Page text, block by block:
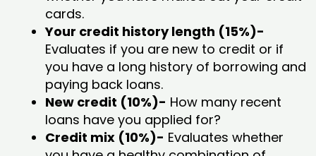
cards.
Your credit history length (15%)-
Evaluates if you are new to credit or if
you have a long history of borrowing and
paying back loans.
New credit (10%)- How many recent
loans have you applied for?
Credit mix (10%)- Evaluates whether